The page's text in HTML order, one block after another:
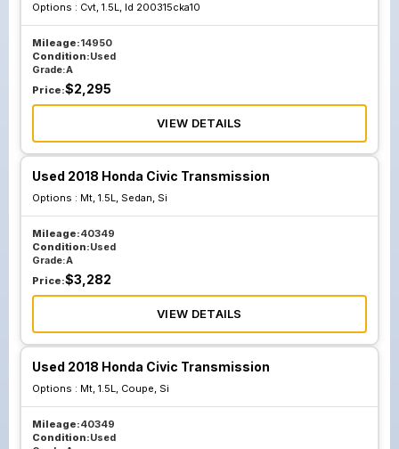
Options : Cvt, 1.5L, Id 200315cka10
Mileage:14950
Condition:Used
Grade:A
Price:$2,295
VIEW DETAILS
Used 2018 Honda Civic Transmission
Options : Mt, 1.5L, Sedan, Si
Mileage:40349
Condition:Used
Grade:A
Price:$3,282
VIEW DETAILS
Used 2018 Honda Civic Transmission
Options : Mt, 1.5L, Coupe, Si
Mileage:40349
Condition:Used